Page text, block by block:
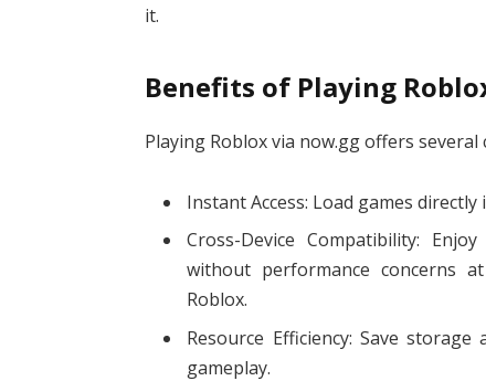
it.
Benefits of Playing
Playing Roblox via now.gg offers
Instant Access: Load games
Cross-Device Compatibility:
without performance concerns
Roblox.
Resource Efficiency: Save
gameplay.